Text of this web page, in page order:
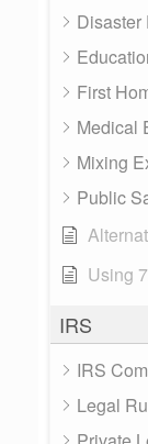
Disaster
First
Medical
Mixing
Public
Using
IRS
IRS
Legal